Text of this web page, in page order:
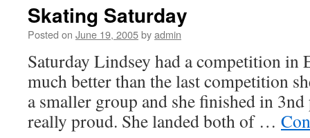
Skating Saturday
Posted on June 19, 2005byadmin
Saturday Lindsey had a competition in
much better than the last competition
a smaller group and she finished in
really proud. She landed both of …